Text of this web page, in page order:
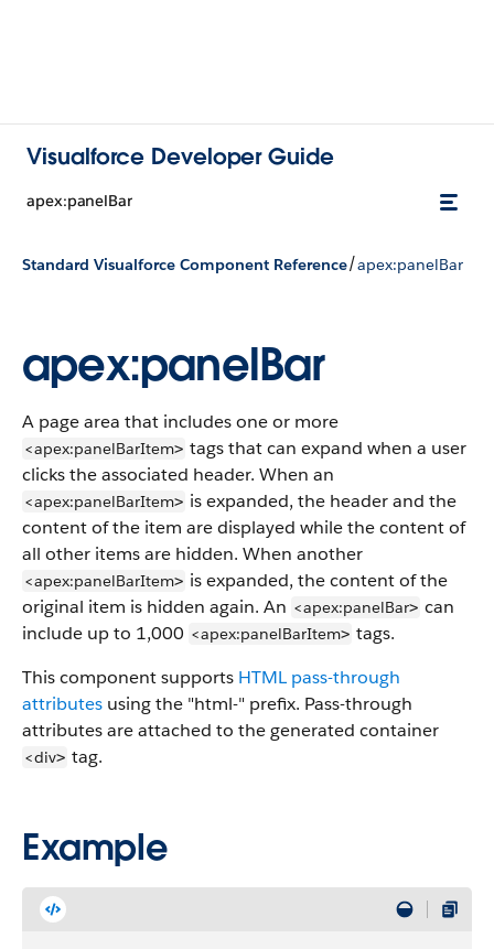
Visualforce Developer Guide
apex:panelBar
Standard Visualforce Component Reference/apex:panelBar
apex:panelBar
A page area that includes one or more
<apex:panelBarItem> tags that can expand when a user
clicks the associated header. When an
<apex:panelBarItem> is expanded, the header and the
content of the item are displayed while the content of
all other items are hidden. When another
<apex:panelBarItem> is expanded, the content of the
original item is hidden again. An <apex:panelBar> can
include up to 1,000 <apex:panelBarItem> tags.
This component supports HTML pass-through
attributes using the "html-" prefix. Pass-through
attributes are attached to the generated container
<div> tag.
Example